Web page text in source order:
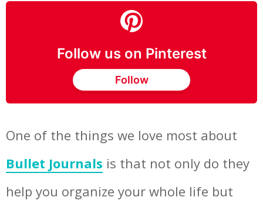
Follow us on Pinterest
Follow
One of the things we love most about
Bullet Journals is that not only do they
help you organize your whole life but